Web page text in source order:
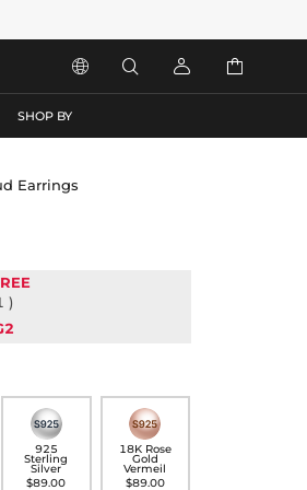
   
SHOP BY
Earrings
)
925
Sterling
Silver
$89.00
18K Rose
Gold
Vermeil
$89.00